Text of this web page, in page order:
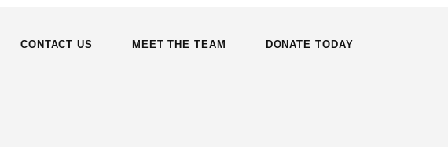
CONTACT US MEET THE TEAM DONATE TODAY